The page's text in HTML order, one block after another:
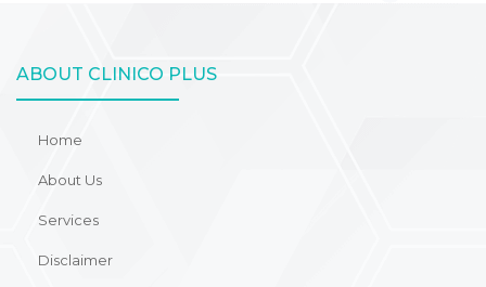
ABOUT CLINICO PLUS
Home
About Us
Services
Disclaimer